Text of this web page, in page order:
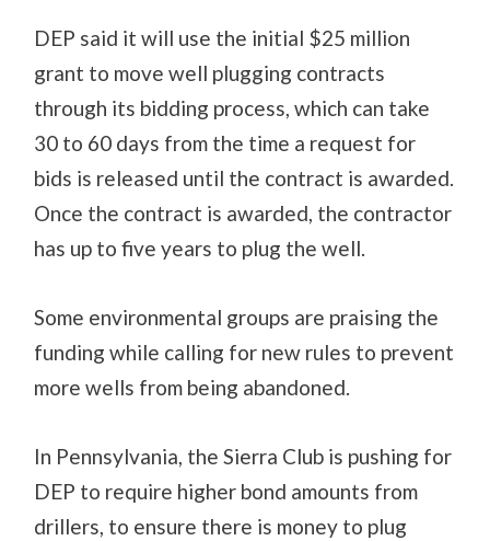
DEP said it will use the initial $25 million
grant to move well plugging contracts
through its bidding process, which can take
30 to 60 days from the time a request for
bids is released until the contract is awarded.
Once the contract is awarded, the contractor
has up to five years to plug the well.
Some environmental groups are praising the
funding while calling for new rules to prevent
more wells from being abandoned.
In Pennsylvania, the Sierra Club is pushing for
DEP to require higher bond amounts from
drillers, to ensure there is money to plug